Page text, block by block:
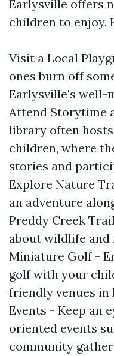
Earlysville offers
children to enjoy.
Visit a Local
ones burn off
Earlysville's well-
Attend Storytime
library often
children, where
stories and
Explore Nature
an adventure
Preddy Creek
about wildlife and
Miniature Golf -
golf with your
friendly venues in
Events - Keep an
oriented events
community